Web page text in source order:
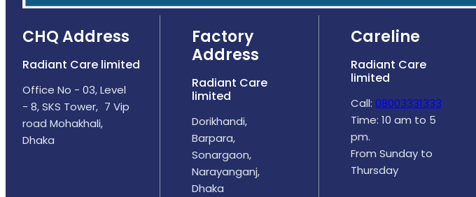
CHQ Address
Radiant Care limited
Office No - 03, Level
- 8, SKS Tower, 7 Vip
road Mohakhali,
Dhaka
Factory
Address
Radiant Care
limited
Dorikhandi,
Barpara,
Sonargaon,
Narayanganj,
Dhaka
Careline
Radiant Care
limited
Call: 08003331333
Time: 10 am to 5
pm.
From Sunday to
Thursday